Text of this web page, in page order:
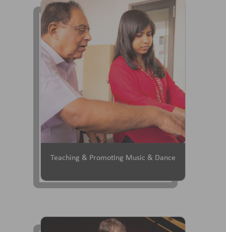
Teaching & Promoting Music & Dance